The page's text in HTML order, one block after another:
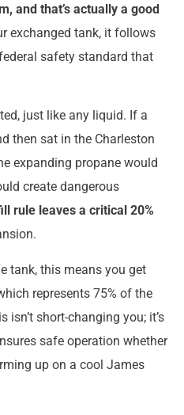
and that’s actually a good
exchanged tank, it follows
safety standard that
just like any liquid. If a
then sat in the Charleston
expanding propane would
create dangerous
rule leaves a critical 20%
tank, this means you get
represents 75% of the
isn’t short-changing you; it’s
safe operation whether
up on a cool James